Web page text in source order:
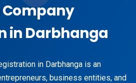
Company
in Darbhanga
in Darbhanga is an
business entities, and